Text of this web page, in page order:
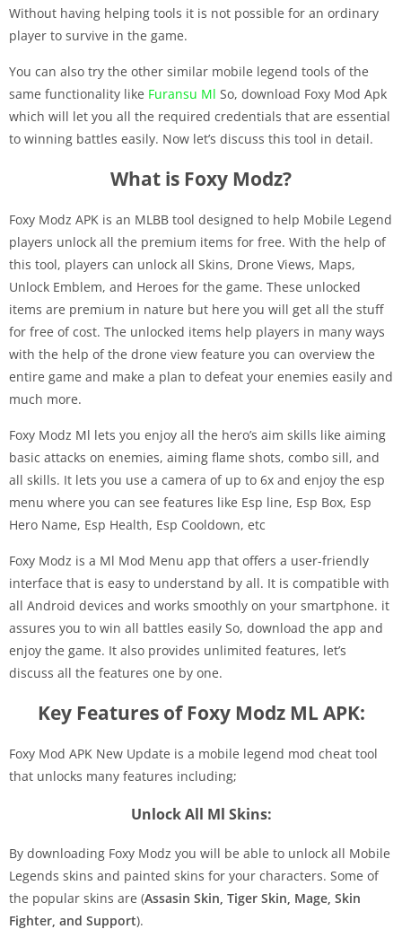
Without having helping tools it is not possible for an ordinary
player to survive in the game.
You can also try the other similar mobile legend tools of the
same functionality like Furansu Ml So, download Foxy Mod Apk
which will let you all the required credentials that are essential
to winning battles easily. Now let’s discuss this tool in detail.
What is Foxy Modz?
Foxy Modz APK is an MLBB tool designed to help Mobile Legend
players unlock all the premium items for free. With the help of
this tool, players can unlock all Skins, Drone Views, Maps,
Unlock Emblem, and Heroes for the game. These unlocked
items are premium in nature but here you will get all the stuff
for free of cost. The unlocked items help players in many ways
with the help of the drone view feature you can overview the
entire game and make a plan to defeat your enemies easily and
much more.
Foxy Modz Ml lets you enjoy all the hero’s aim skills like aiming
basic attacks on enemies, aiming flame shots, combo sill, and
all skills. It lets you use a camera of up to 6x and enjoy the esp
menu where you can see features like Esp line, Esp Box, Esp
Hero Name, Esp Health, Esp Cooldown, etc
Foxy Modz is a Ml Mod Menu app that offers a user-friendly
interface that is easy to understand by all. It is compatible with
all Android devices and works smoothly on your smartphone. it
assures you to win all battles easily So, download the app and
enjoy the game. It also provides unlimited features, let’s
discuss all the features one by one.
Key Features of Foxy Modz ML APK:
Foxy Mod APK New Update is a mobile legend mod cheat tool
that unlocks many features including;
Unlock All Ml Skins:
By downloading Foxy Modz you will be able to unlock all Mobile
Legends skins and painted skins for your characters. Some of
the popular skins are (Assasin Skin, Tiger Skin, Mage, Skin
Fighter, and Support).